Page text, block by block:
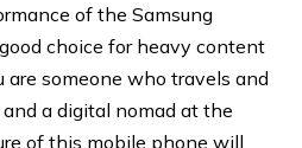
of the Samsung
choice for heavy content
are someone who travels and
a digital nomad at the
of this mobile phone will